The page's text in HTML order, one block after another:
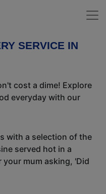
SERVICE IN
cost a dime! Explore
everyday with our
with a selection of the
served hot in a
your mum asking, 'Did